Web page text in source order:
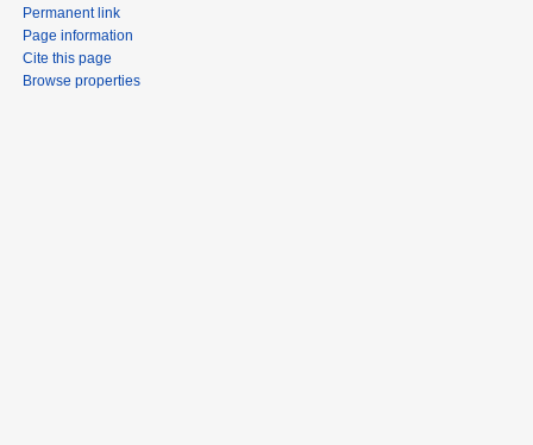
Permanent link
Page information
Cite this page
Browse properties